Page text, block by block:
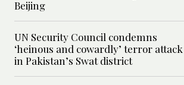
Beijing
UN Security Council condemns
‘heinous and cowardly’ terror attack
in Pakistan’s Swat district